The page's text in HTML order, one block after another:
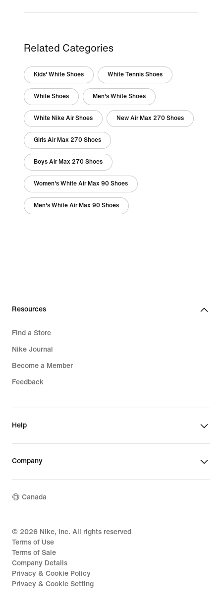
Related Categories
Kids' White Shoes White Tennis Shoes
White Shoes Men's White Shoes
White Nike Air Shoes New Air Max 270 Shoes
Girls Air Max 270 Shoes
Boys Air Max 270 Shoes
Women's White Air Max 90 Shoes
Men's White Air Max 90 Shoes
Resources
Find a Store
Nike Journal
Become a Member
Feedback
Help
Company
Canada
© 2026 Nike, Inc. All rights reserved
Terms of Use
Terms of Sale
Company Details
Privacy & Cookie Policy
Privacy & Cookie Setting